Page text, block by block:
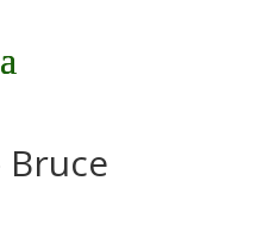
Bruce